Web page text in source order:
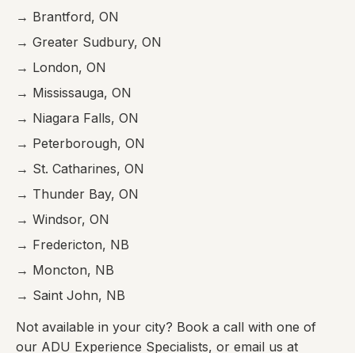
→ Brantford, ON
→ Greater Sudbury, ON
→ London, ON
→ Mississauga, ON
→ Niagara Falls, ON
→ Peterborough, ON
→ St. Catharines, ON
→ Thunder Bay, ON
→ Windsor, ON
→ Fredericton, NB
→ Moncton, NB
→ Saint John, NB
Not available in your city? Book a call with one of
our ADU Experience Specialists, or email us at